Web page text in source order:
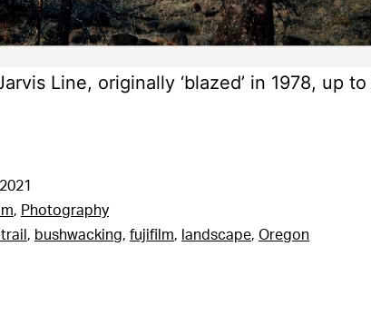
Line, originally ‘blazed’ in 1978, up
, Photography
, bushwacking, fujifilm, landscape, Oregon